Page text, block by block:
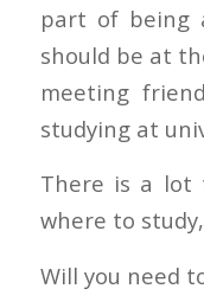
part of being
should be at
meeting
studying at
There is a lot
where to
Will you need